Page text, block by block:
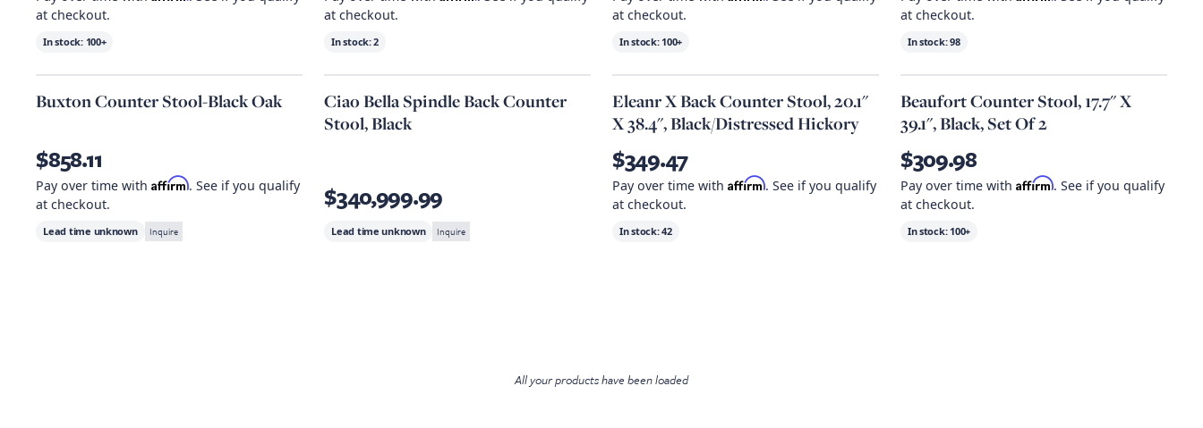
at checkout.
In stock: 100+
at checkout.
In stock:2
at checkout.
In stock: 100+
at checkout.
In stock:98
Buxton Counter Stool-Black Oak
$858.11
Pay over time withAffirm. See if you qualify
at checkout.
Lead time unknown Inquire
Ciao Bella Spindle Back Counter
Stool, Black
$340,999.99
Lead time unknown Inquire
Eleanr X Back Counter Stool, 20.1"
X 38.4", Black/Distressed Hickory
$349.47
Pay over time with Affirm. See if you qualify
at checkout.
In stock:42
Beaufort Counter Stool, 17.7" X
39.1", Black, Set Of 2
$309.98
Pay over time with Affirm. See if you qualify
at checkout.
In stock: 100+
All your products have been loaded